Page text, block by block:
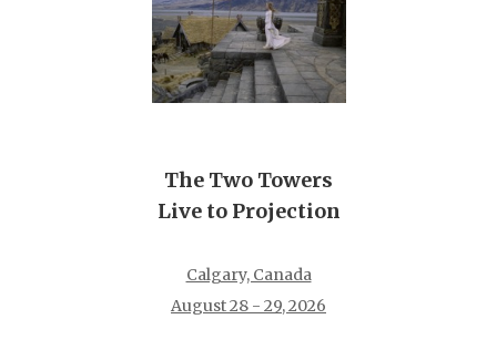
The Two Towers
Live to Projection
Calgary, Canada
August 28 - 29, 2026